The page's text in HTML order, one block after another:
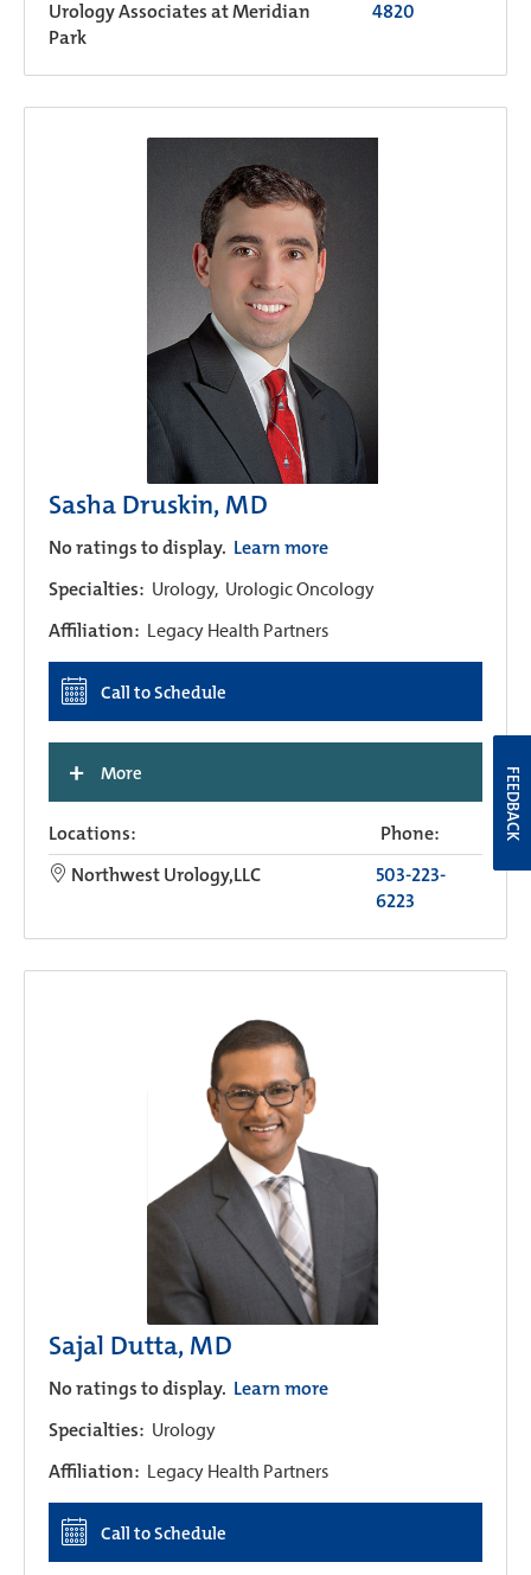
Urology Associates at Meridian
Park
4820
Sasha Druskin, MD
No ratings to display. Learn more
Specialties: Urology, Urologic Oncology
Affiliation: Legacy Health Partners
Call to Schedule
+ More
Locations:
Phone:
Northwest Urology,LLC
503-223-
6223
Sajal Dutta, MD
No ratings to display. Learn more
Specialties: Urology
Affiliation: Legacy Health Partners
Call to Schedule
FEEDBACK